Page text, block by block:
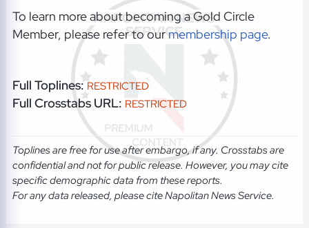
To learn more about becoming a Gold Circle
Member, please refer to ourmembership page.
Full Toplines: RESTRICTED
Full Crosstabs URL: RESTRICTED
Toplines are free for use after embargo, if any. Crosstabs are
confidential and not for public release. However, you may cite
specific demographic data from these reports.
For any data released, please cite Napolitan News Service.